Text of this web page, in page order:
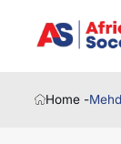
Home -